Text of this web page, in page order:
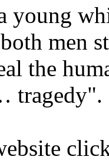
young
men
the
tragedy".